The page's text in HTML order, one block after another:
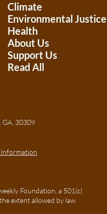
Climate
Environmental Justice
Health
About Us
Support Us
Read All
GA, 30309
Information
Foundation, a 501(c)
extent allowed by law.